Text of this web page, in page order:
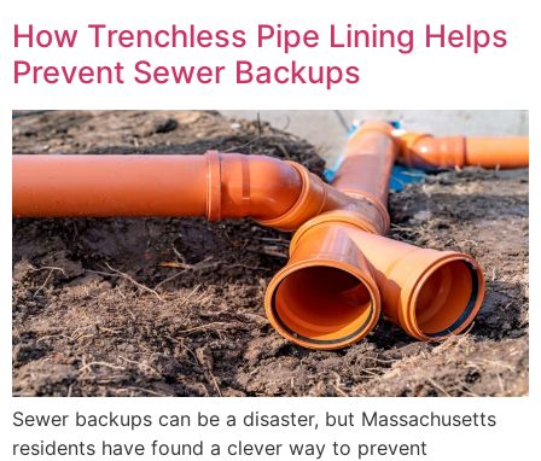
How Trenchless Pipe Lining Helps
Prevent Sewer Backups
Sewer backups can be a disaster, but Massachusetts
residents have found a clever way to prevent